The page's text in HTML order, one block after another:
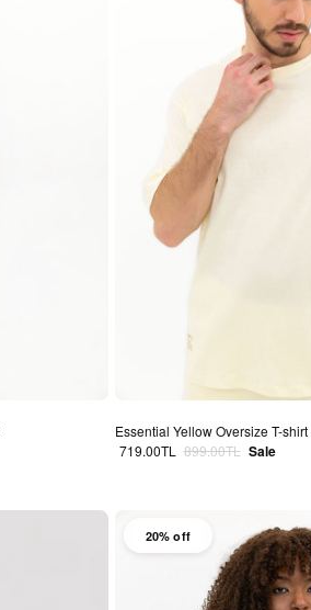
Essential Yellow Oversize T-shirt
Sale price
719.00TL Regular price
899.00TL Sale
20% off